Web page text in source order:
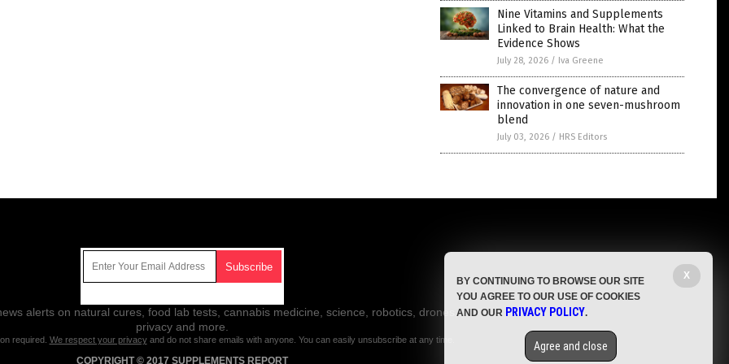
Nine Vitamins and Supplements
Linked to Brain Health: What the
Evidence Shows
July 28, 2026 / Iva Greene
The convergence of nature and
innovation in one seven-mushroom
blend
July 03, 2026 / HRS Editors
alerts on natural cures, food lab tests, cannabis medicine, science, robotics, drones,
privacy and more.
required. We respect your privacyand do not share emails with anyone. You can easily unsubscribe at any time.
COPYRIGHT © 2017 SUPPLEMENTS REPORT
X
BY CONTINUING TO BROWSE OUR SITE
YOU AGREE TO OUR USE OF COOKIES
AND OUR PRIVACY POLICY.
Agree and close